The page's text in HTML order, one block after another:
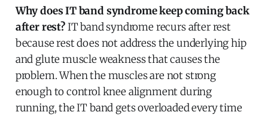
Why does IT band syndrome keep coming back
after rest?IT band syndrome recurs after rest
because rest does not address the underlying hip
and glute muscle weakness that causes the
problem. When the muscles are not strong
enough to control knee alignment during
running, the IT band gets overloaded every time